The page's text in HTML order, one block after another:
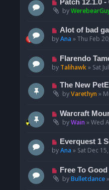
o
s
e
p
o
s
Patch 12.1.0
by
N
e
p
o
s
Alot of bad
byAna »Thu Feb
N
e
p
o
Flarendo
by Talihawk» Sat
N
e
p
o
s
The New
byVarethyn »
N
e
p
o
s
Warcraft
byWain »Wed
N
e
p
o
s
Everquest 1
byAna » Sat Dec
N
e
Free To
byBulletdance»